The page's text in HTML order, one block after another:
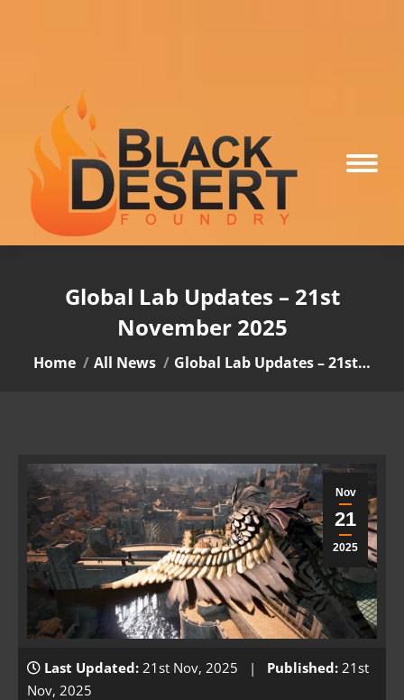
Global Lab Updates – 21st
November 2025
You are here:
Home All News Global Lab Updates – 21st…
Nov
21
2025
Last Updated: 21st Nov, 2025 | Published: 21st
Nov, 2025